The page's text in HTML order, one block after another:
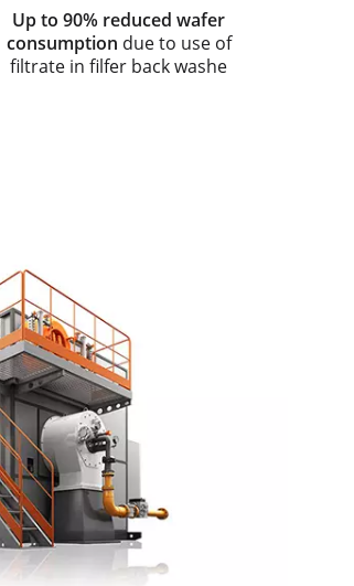
Up to 90% reduced wafer
consumption due to use of
filtrate in filfer back washe